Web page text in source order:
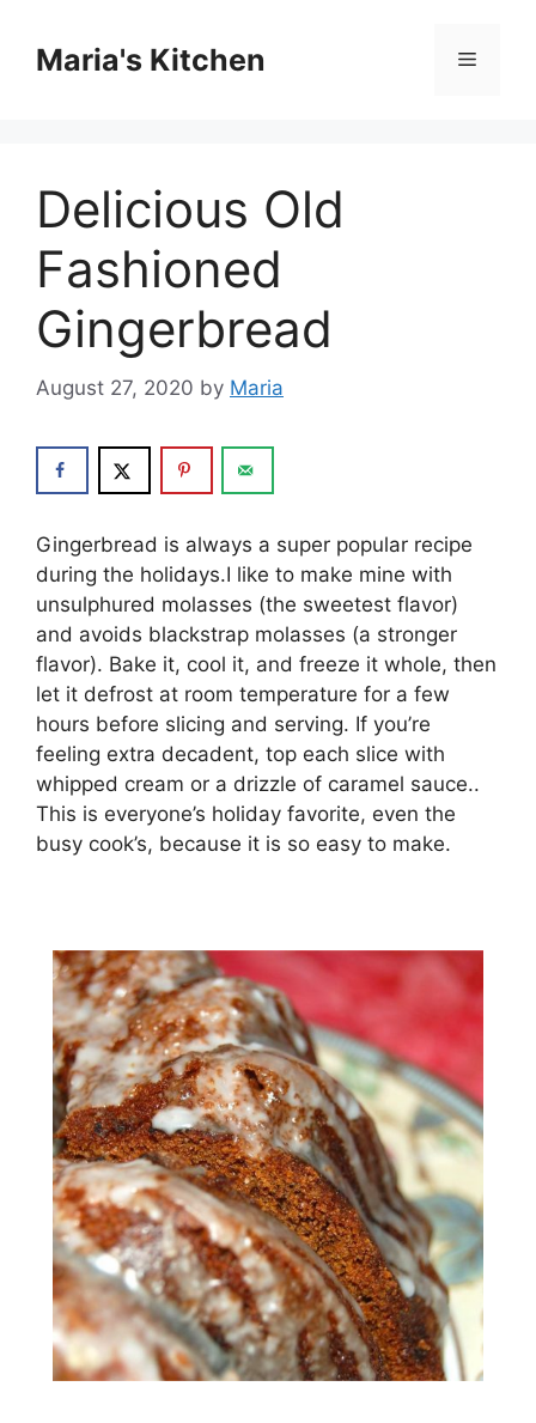
contentMaria's Kitchen Menu
Delicious Old
Fashioned
Gingerbread
August 27, 2020 by Maria
Gingerbread is always a super popular recipe
during the holidays.I like to make mine with
unsulphured molasses (the sweetest flavor)
and avoids blackstrap molasses (a stronger
flavor). Bake it, cool it, and freeze it whole, then
let it defrost at room temperature for a few
hours before slicing and serving. If you’re
feeling extra decadent, top each slice with
whipped cream or a drizzle of caramel sauce..
This is everyone’s holiday favorite, even the
busy cook’s, because it is so easy to make.